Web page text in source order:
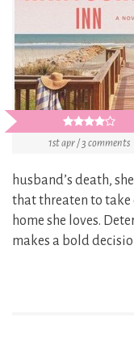
1st apr / 3 comments
husband’s death,
that threaten to
home she loves.
makes a bold